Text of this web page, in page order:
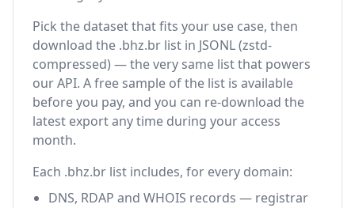
Pick the dataset that fits your use case, then
download the .bhz.br list in JSONL (zstd-
compressed) — the very same list that powers
our API. A free sample of the list is available
before you pay, and you can re-download the
latest export any time during your access
month.
Each .bhz.br list includes, for every domain:
DNS, RDAP and WHOIS records — registrar